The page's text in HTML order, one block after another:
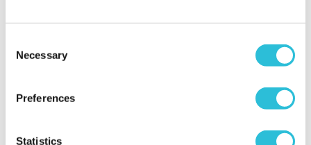
Selection
Necessary
Preferences
Statistics
Ford Mustang